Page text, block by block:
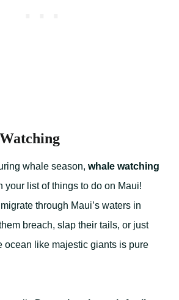
whale season, whale watching
your list of things to do on Maui!
through Maui’s waters in
breach, slap their tails, or just
ocean like majestic giants is pure